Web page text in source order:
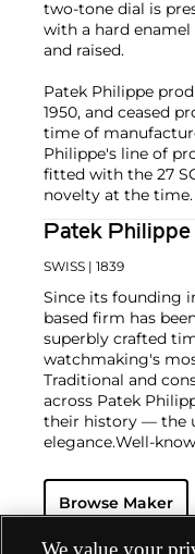
two-tone dial is
with a hard
and raised.
Patek Philippe
1950, and ceased
time of
Philippe's line of
fitted with the 27
novelty at the time.
Patek Philippe
SWISS | 1839
Since its founding
based firm has
superbly crafted
watchmaking's
Traditional and
across Patek
their history — the
elegance.Well-
watch that was the
for 50 years — this
complicated
Browse Maker
We value your